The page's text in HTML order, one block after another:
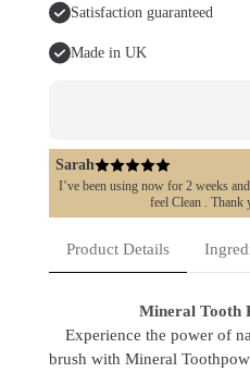
Satisfaction guaranteed
Made in UK
Sarah
I’ve been using now for 2 weeks
feel Clean . Thank
Product Details
Mineral Tooth
Experience the power of
brush with Mineral